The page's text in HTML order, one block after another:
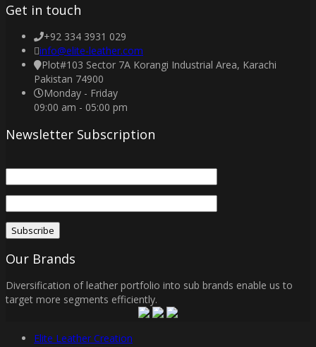
Get in touch
+92 334 3931 029
info@elite-leather.com
Plot#103 Sector 7A Korangi Industrial Area, Karachi
Pakistan 74900
Monday - Friday
09:00 am - 05:00 pm
Newsletter Subscription
Our Brands
Diversification of leather portfolio into sub brands enable us to
target more segments efficiently.
Elite Leather Creation